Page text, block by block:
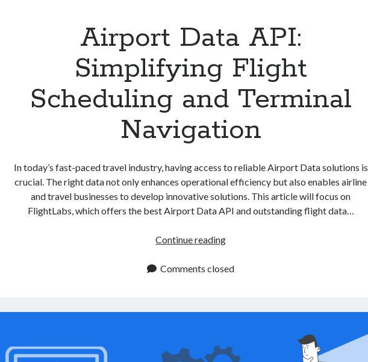
Airport Data API:
Simplifying Flight
Scheduling and Terminal
Navigation
In today’s fast-paced travel industry, having access to reliable Airport Data solutions is
crucial. The right data not only enhances operational efficiency but also enables airline
and travel businesses to develop innovative solutions. This article will focus on
FlightLabs, which offers the best Airport Data API and outstanding flight data…
Continue readingAirport
API:
Scheduling
Navigation
Comments closed